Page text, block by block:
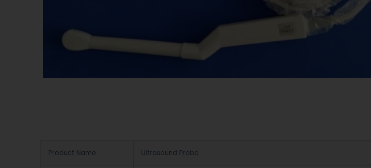
Product Name Ultrasound Probe